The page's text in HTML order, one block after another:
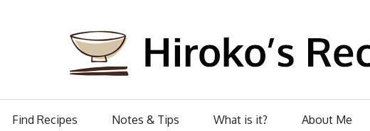
Find Recipes Notes & Tips What is it? About Me